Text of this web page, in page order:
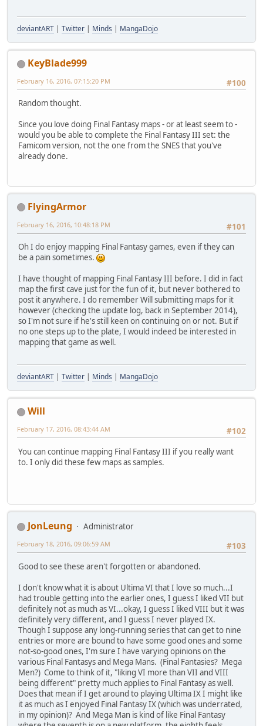
deviantART | Twitter | Minds | MangaDojo
KeyBlade999
#100
February 16, 2016, 07:15:20 PM
Random thought.
Since you love doing Final Fantasy maps - or at least seem to -
would you be able to complete the Final Fantasy III set: the
Famicom version, not the one from the SNES that you've
already done.
FlyingArmor
#101
February 16, 2016, 10:48:18 PM
Oh I do enjoy mapping Final Fantasy games, even if they can
be a pain sometimes.
I have thought of mapping Final Fantasy III before. I did in fact
map the first cave just for the fun of it, but never bothered to
post it anywhere. I do remember Will submitting maps for it
however (checking the update log, back in September 2014),
so I'm not sure if he's still keen on continuing on or not. But if
no one steps up to the plate, I would indeed be interested in
mapping that game as well.
deviantART | Twitter | Minds | MangaDojo
Will
#102
February 17, 2016, 08:43:44 AM
You can continue mapping Final Fantasy III if you really want
to. I only did these few maps as samples.
JonLeung
Administrator
#103
February 18, 2016, 09:06:59 AM
Good to see these aren't forgotten or abandoned.
I don't know what it is about Ultima VI that I love so much...I
had trouble getting into the earlier ones, I guess I liked VII but
definitely not as much as VI...okay, I guess I liked VIII but it was
definitely very different, and I guess I never played IX.
Though I suppose any long-running series that can get to nine
entries or more are bound to have some good ones and some
not-so-good ones, I'm sure I have varying opinions on the
various Final Fantasys and Mega Mans. (Final Fantasies? Mega
Men?) Come to think of it, "liking VI more than VII and VIII
being different" pretty much applies to Final Fantasy as well.
Does that mean if I get around to playing Ultima IX I might like
it as much as I enjoyed Final Fantasy IX (which was underrated,
in my opinion)? And Mega Man is kind of like Final Fantasy